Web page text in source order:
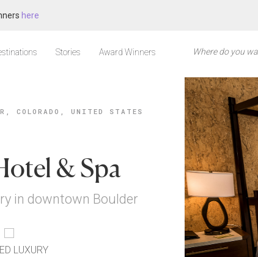
here
Stories Award Winners
COLORADO, UNITED STATES
& Spa
in downtown Boulder
LUXURY